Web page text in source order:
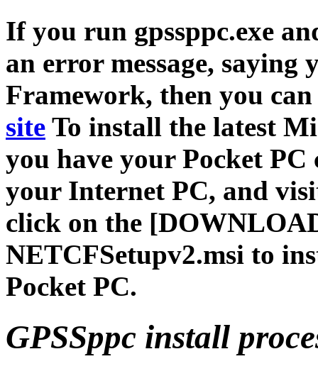
If you run gpssppc.exe
an error message, saying
Framework, then you
site To install the latest
you have your Pocket PC
your Internet PC, and
click on the
NETCFSetupv2.msi to
Pocket PC.
GPSSppc install